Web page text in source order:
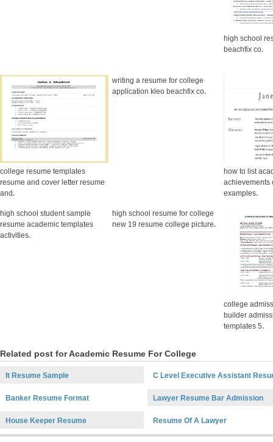
high school
beachfix co.
college resume templates
resume and cover letter resume
and.
writing a resume for college
application kleo beachfix co.
how to list
achievements
examples.
high school student sample
resume academic templates
activities.
high school resume for college
new 19 resume college picture.
college
builder
templates 5.
Related post for Academic Resume For College
It Resume Sample C Level Executive Assistant
Banker Resume Format Lawyer Resume Bar Admission
House Keeper Resume Resume Of A Lawyer